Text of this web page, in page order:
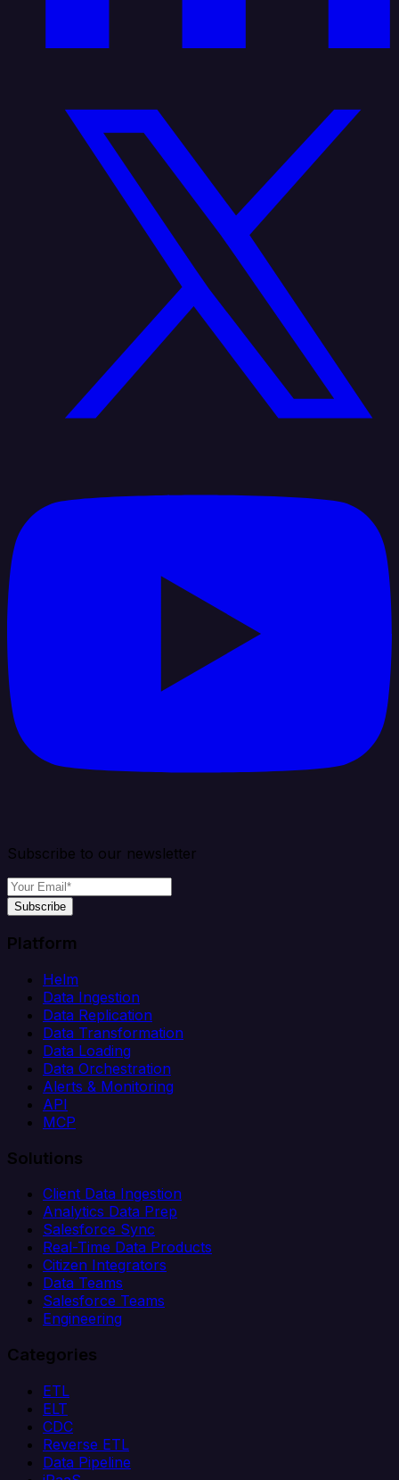
Subscribe to our newsletter
Subscribe
Platform
Helm
Data Ingestion
Data Replication
Data Transformation
Data Loading
Data Orchestration
Alerts & Monitoring
API
MCP
Solutions
Client Data Ingestion
Analytics Data Prep
Salesforce Sync
Real-Time Data Products
Citizen Integrators
Data Teams
Salesforce Teams
Engineering
Categories
ETL
ELT
CDC
Reverse ETL
Data Pipeline